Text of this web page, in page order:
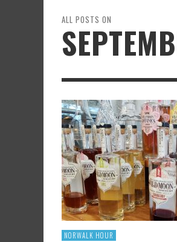
SHRIMP AND GRITS
FRANK WHITMAN, JULY 7,
FROM SUNDAY ARTS
WINE, OFF THE BEATEN
FRANK WHITMAN, OCTOBER
HARD CIDER UPDATE –
FRANK WHITMAN, AUGUST
ALL POSTS ON
NORWALK HOUR